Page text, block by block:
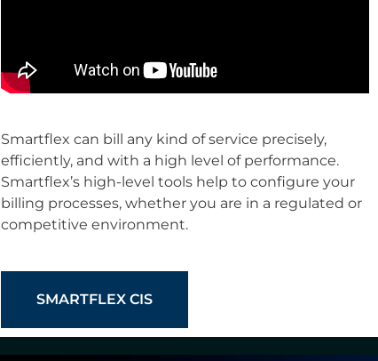
Smartflex can bill any kind of service precisely,
efficiently, and with a high level of performance.
Smartflex’s high-level tools help to configure your
billing processes, whether you are in a regulated or
competitive environment.
SMARTFLEX CIS